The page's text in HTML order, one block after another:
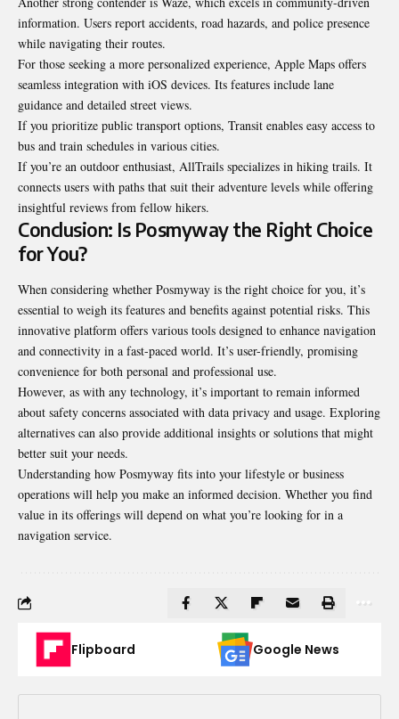
information. Users report accidents, road hazards, and police presence
while navigating their routes.
For those seeking a more personalized experience, Apple Maps offers
seamless integration with iOS devices. Its features include lane
guidance and detailed street views.
If you prioritize public transport options, Transit enables easy access to
bus and train schedules in various cities.
If you’re an outdoor enthusiast, AllTrails specializes in hiking trails. It
connects users with paths that suit their adventure levels while offering
insightful reviews from fellow hikers.
Conclusion: Is Posmyway the Right Choice
for You?
When considering whether Posmyway is the right choice for you, it’s
essential to weigh its features and benefits against potential risks. This
innovative platform offers various tools designed to enhance navigation
and connectivity in a fast-paced world. It’s user-friendly, promising
convenience for both personal and professional use.
However, as with any technology, it’s important to remain informed
about safety concerns associated with data privacy and usage. Exploring
alternatives can also provide additional insights or solutions that might
better suit your needs.
Understanding how Posmyway fits into your lifestyle or business
operations will help you make an informed decision. Whether you find
value in its offerings will depend on what you’re looking for in a
navigation service.
Flipboard Google News